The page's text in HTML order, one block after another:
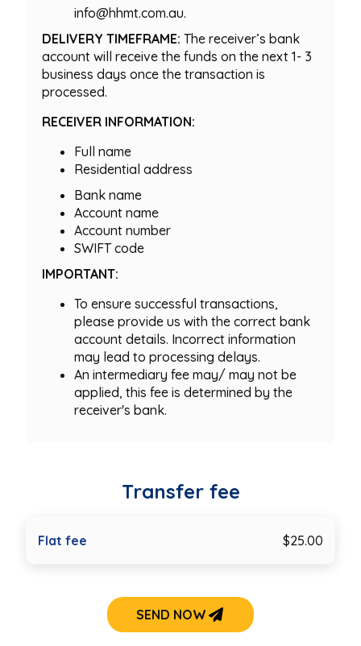
info@hhmt.com.au.
DELIVERY TIMEFRAME: The receiver’s bank
account will receive the funds on the next 1- 3
business days once the transaction is
processed.
RECEIVER INFORMATION:
Full name
Residential address
Bank name
Account name
Account number
SWIFT code
IMPORTANT:
To ensure successful transactions,
please provide us with the correct bank
account details. Incorrect information
may lead to processing delays.
An intermediary fee may/ may not be
applied, this fee is determined by the
receiver's bank.
Transfer fee
Flat fee $25.00
SEND NOW